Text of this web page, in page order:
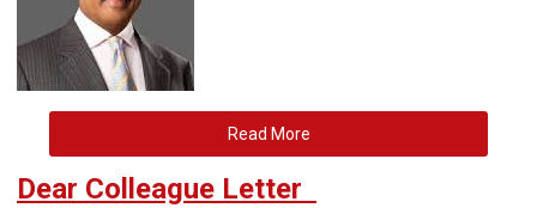
Read More
Dear Colleague Letter